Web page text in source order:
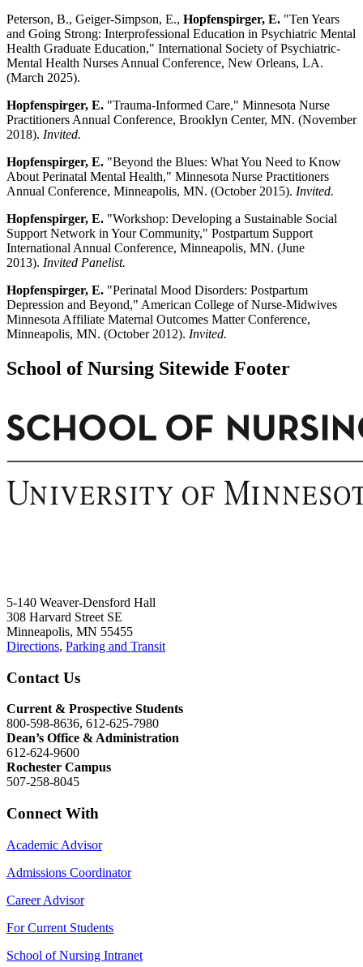
Peterson, B., Geiger-Simpson, E., Hopfenspirger, E. "Ten Years
and Going Strong: Interprofessional Education in Psychiatric Mental
Health Graduate Education," International Society of Psychiatric-
Mental Health Nurses Annual Conference, New Orleans, LA.
(March 2025).
Hopfenspirger, E. "Trauma-Informed Care," Minnesota Nurse
Practitioners Annual Conference, Brooklyn Center, MN. (November
2018). Invited.
Hopfenspirger, E. "Beyond the Blues: What You Need to Know
About Perinatal Mental Health," Minnesota Nurse Practitioners
Annual Conference, Minneapolis, MN. (October 2015). Invited.
Hopfenspirger, E. "Workshop: Developing a Sustainable Social
Support Network in Your Community," Postpartum Support
International Annual Conference, Minneapolis, MN. (June
2013). Invited Panelist.
Hopfenspirger, E. "Perinatal Mood Disorders: Postpartum
Depression and Beyond," American College of Nurse-Midwives
Minnesota Affiliate Maternal Outcomes Matter Conference,
Minneapolis, MN. (October 2012). Invited.
School of Nursing Sitewide Footer
5-140 Weaver-Densford Hall
308 Harvard Street SE
Minneapolis, MN 55455
Directions, Parking and Transit
Contact Us
Current & Prospective Students
800-598-8636, 612-625-7980
Dean’s Office & Administration
612-624-9600
Rochester Campus
507-258-8045
Connect With
Academic Advisor
Admissions Coordinator
Career Advisor
For Current Students
School of Nursing Intranet